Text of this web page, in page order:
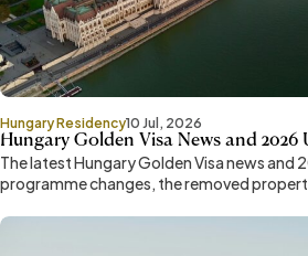
Hungary Residency10 Jul, 2026
Hungary Golden Visa News and 2026
The latest Hungary Golden Visa news and
programme changes, the removed